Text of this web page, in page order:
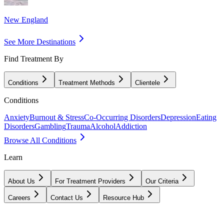
New England
See More Destinations
Find Treatment By
Conditions Treatment Methods Clientele
Conditions
AnxietyBurnout & StressCo-Occurring DisordersDepressionEating
DisordersGamblingTraumaAlcoholAddiction
Browse All Conditions
Learn
About Us For Treatment Providers Our Criteria
Careers Contact Us Resource Hub